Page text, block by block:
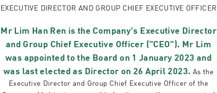
EXECUTIVE DIRECTOR AND GROUP CHIEF EXECUTIVE OFFICER
Mr Lim Han Ren is the Company's Executive Director
and Group Chief Executive Officer ("CEO"). Mr Lim
was appointed to the Board on 1 January 2023 and
was last elected as Director on 26 April 2023. As the
Executive Director and Group Chief Executive Officer of the